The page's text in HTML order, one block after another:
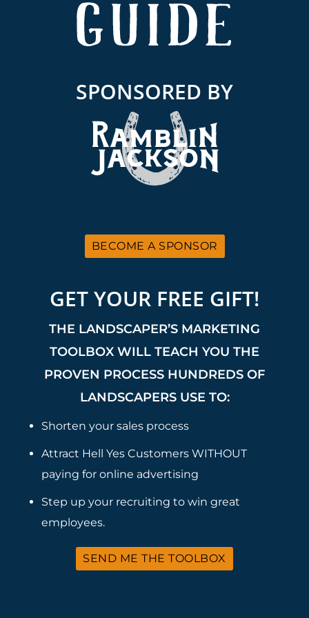
SPONSORED BY
BECOME A SPONSOR
GET YOUR FREE GIFT!
THE LANDSCAPER’S MARKETING
TOOLBOX WILL TEACH YOU THE
PROVEN PROCESS HUNDREDS OF
LANDSCAPERS USE TO:
Shorten your sales process
Attract Hell Yes Customers WITHOUT
paying for online advertising
Step up your recruiting to win great
employees.
SEND ME THE TOOLBOX